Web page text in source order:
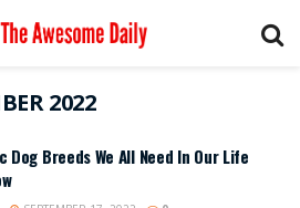
2022
Dog Breeds We All Need In Our Life